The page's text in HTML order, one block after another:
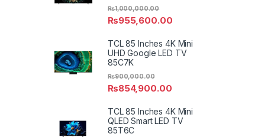
₨955,600.00
₨1,000,000.00
TCL 85 Inches 4K Mini
UHD Google LED TV
85C7K
₨854,900.00
₨900,000.00
TCL 85 Inches 4K Mini
QLED Smart LED TV
85T6C